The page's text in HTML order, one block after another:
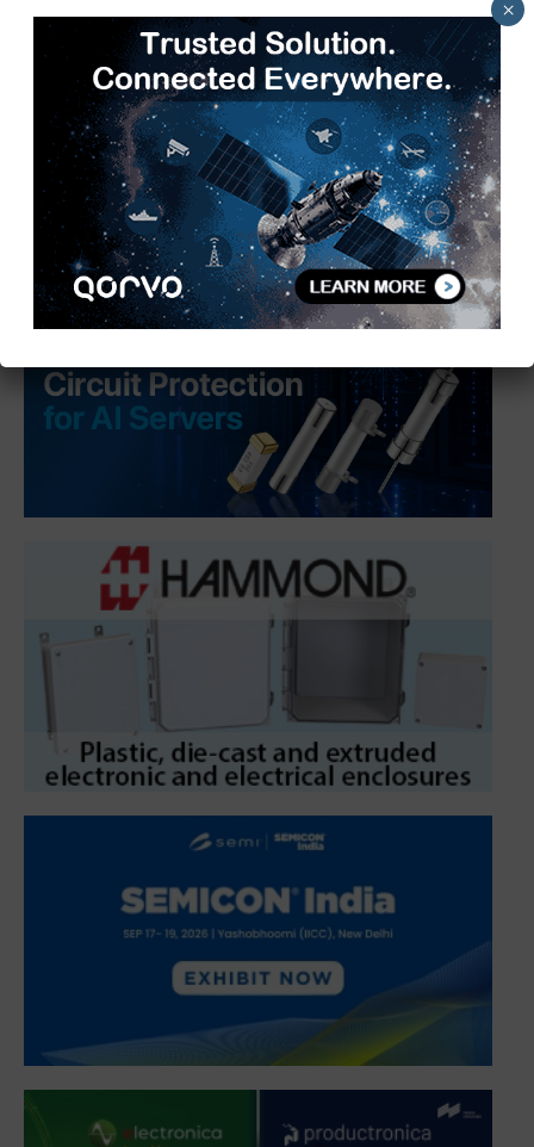
ST67W611M1, The best Wi-
Fi/Bluetooth/Matter combo for
STM32 unlocks new IoT potential
×